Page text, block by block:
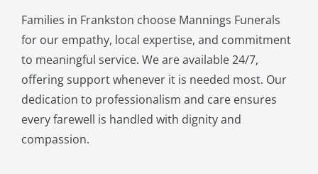
Families in Frankston choose Mannings Funerals
for our empathy, local expertise, and commitment
to meaningful service. We are available 24/7,
offering support whenever it is needed most. Our
dedication to professionalism and care ensures
every farewell is handled with dignity and
compassion.